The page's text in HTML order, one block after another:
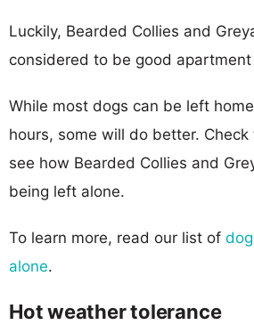
Luckily, Bearded Collies and
considered to be good
While most dogs can be left
hours, some will do better.
see how Bearded Collies and
being left alone.
To learn more, read our list of
alone.
Hot weather tolerance